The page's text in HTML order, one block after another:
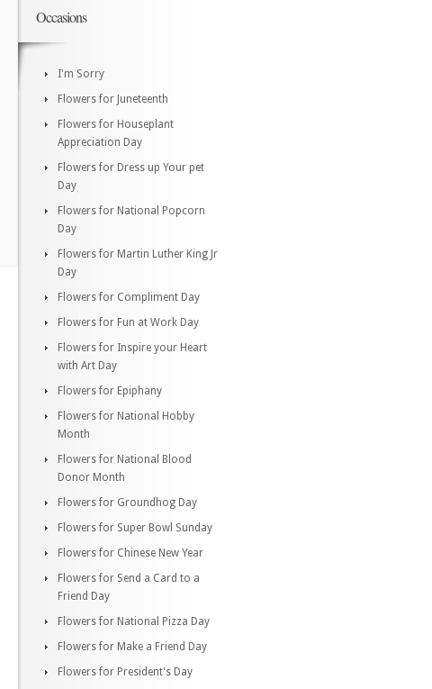
Occasions
I'm Sorry
Flowers for Juneteenth
Flowers for Houseplant
Appreciation Day
Flowers for Dress up Your pet
Day
Flowers for National Popcorn
Day
Flowers for Martin Luther King Jr
Day
Flowers for Compliment Day
Flowers for Fun at Work Day
Flowers for Inspire your Heart
with Art Day
Flowers for Epiphany
Flowers for National Hobby
Month
Flowers for National Blood
Donor Month
Flowers for Groundhog Day
Flowers for Super Bowl Sunday
Flowers for Chinese New Year
Flowers for Send a Card to a
Friend Day
Flowers for National Pizza Day
Flowers for Make a Friend Day
Flowers for President's Day